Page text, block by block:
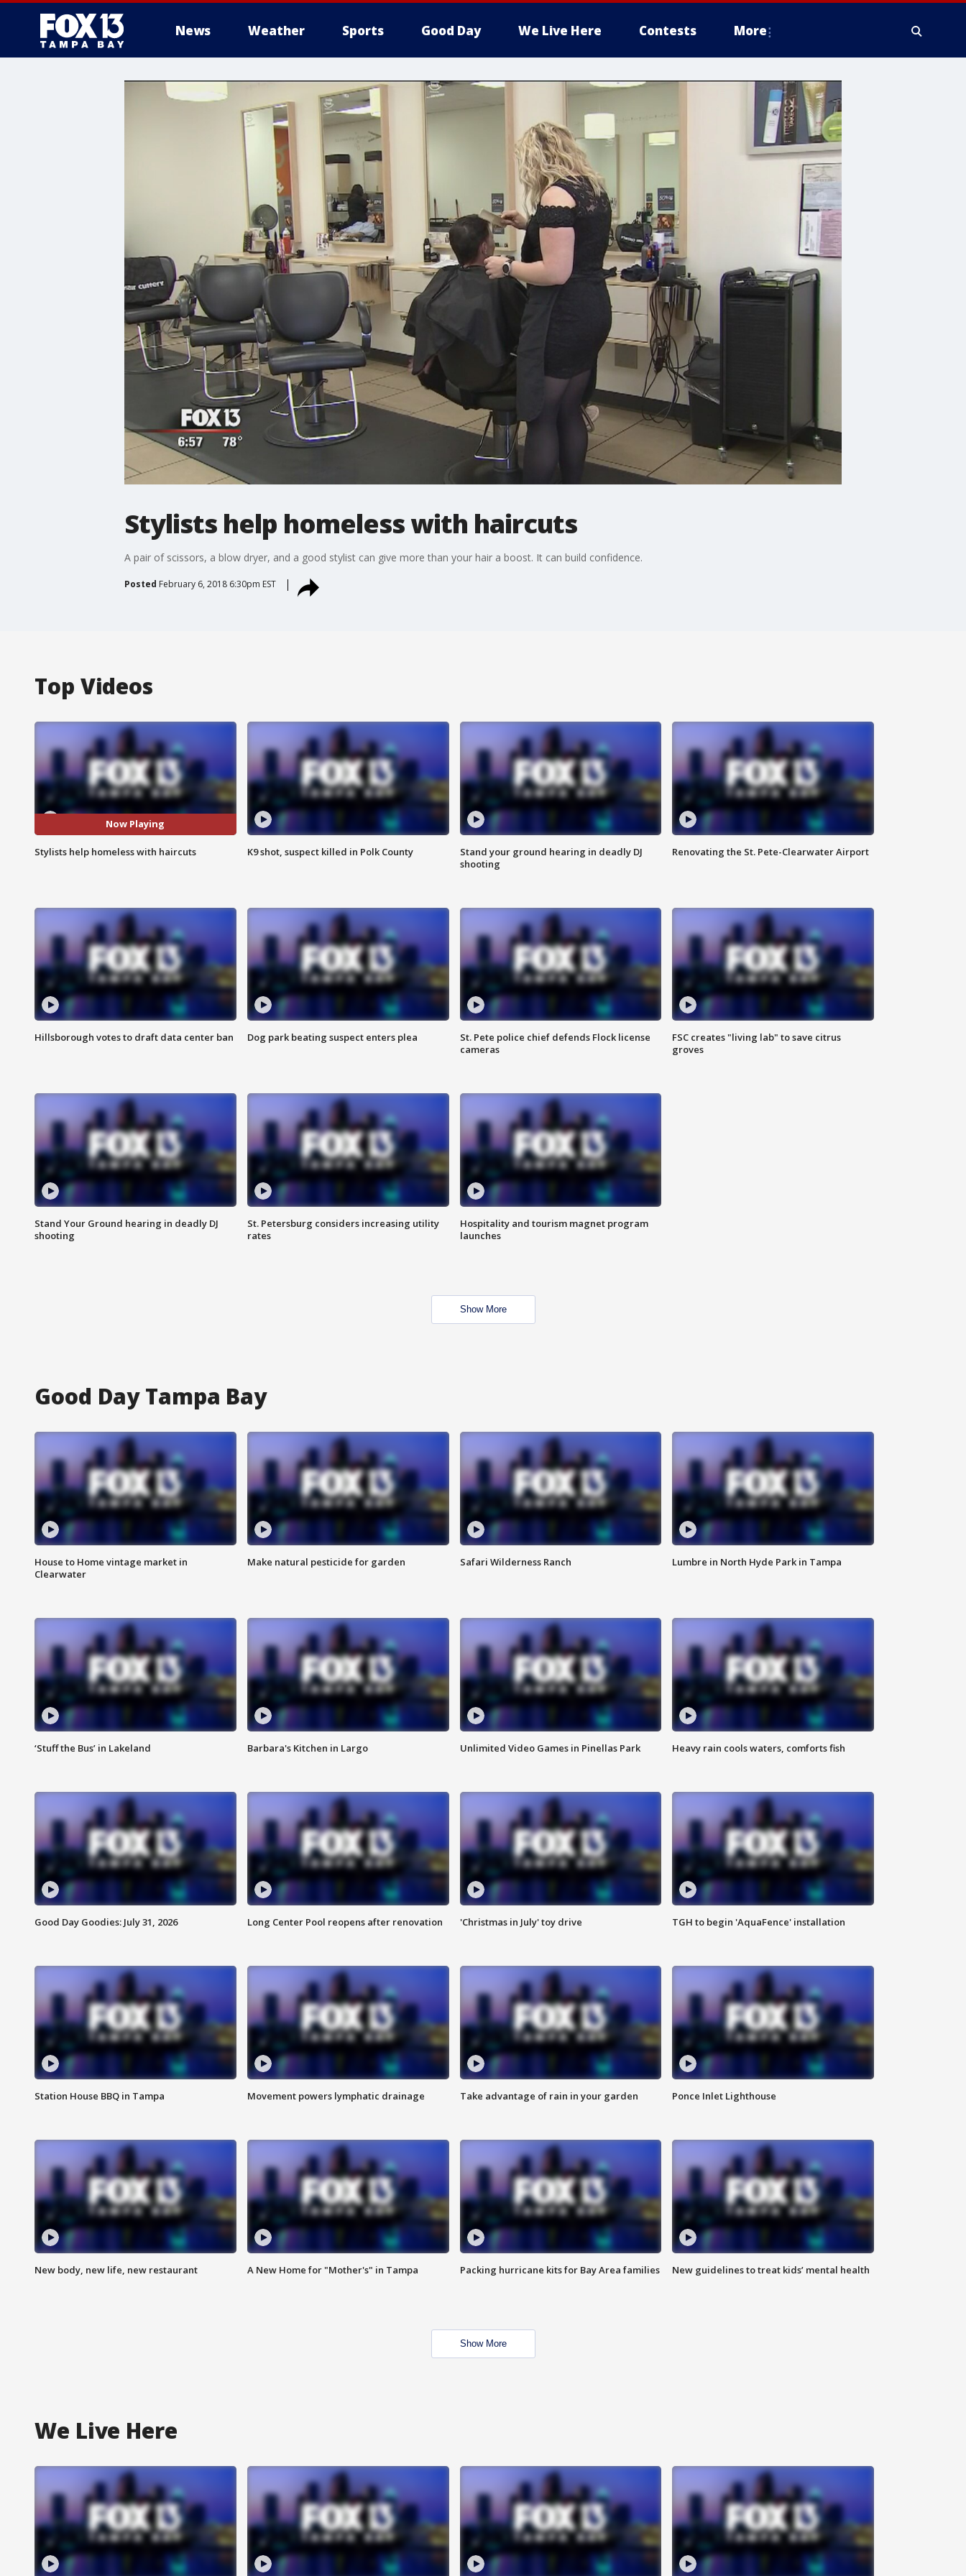
News Weather Sports Good Day We Live Here Contests More
Stylists help homeless with haircuts
A pair of scissors, a blow dryer, and a good stylist can give more than your hair a boost. It can build confidence.
Posted February 6, 2018 6:30pm EST
Top Videos
Now Playing
Stylists help homeless with haircuts K9 shot, suspect killed in Polk County
Stand your ground hearing in deadly DJ
shooting
Renovating the St. Pete-Clearwater Airport
Hillsborough votes to draft data center ban Dog park beating suspect enters plea
St. Pete police chief defends Flock license
cameras
FSC creates "living lab" to save citrus
groves
Stand Your Ground hearing in deadly DJ
shooting
St. Petersburg considers increasing utility
rates
Hospitality and tourism magnet program
launches
Show More
Good Day Tampa Bay
House to Home vintage market in
Clearwater
Make natural pesticide for garden Safari Wilderness Ranch Lumbre in North Hyde Park in Tampa
‘Stuff the Bus’ in Lakeland Barbara's Kitchen in Largo Unlimited Video Games in Pinellas Park Heavy rain cools waters, comforts fish
Good Day Goodies: July 31, 2026 Long Center Pool reopens after renovation 'Christmas in July' toy drive TGH to begin 'AquaFence' installation
Station House BBQ in Tampa Movement powers lymphatic drainage Take advantage of rain in your garden Ponce Inlet Lighthouse
New body, new life, new restaurant A New Home for "Mother's" in Tampa Packing hurricane kits for Bay Area families New guidelines to treat kids’ mental health
Show More
We Live Here